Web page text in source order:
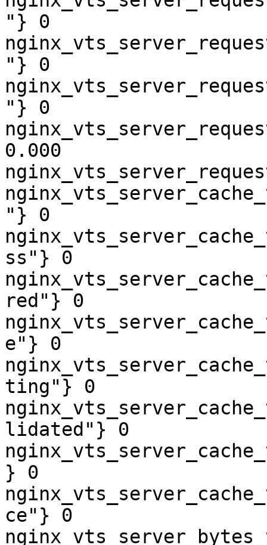
"} 0
"} 0
"} 0
0.000
"} 0
ss"} 0
red"} 0
e"} 0
ting"} 0
lidated"} 0
} 0
ce"} 0